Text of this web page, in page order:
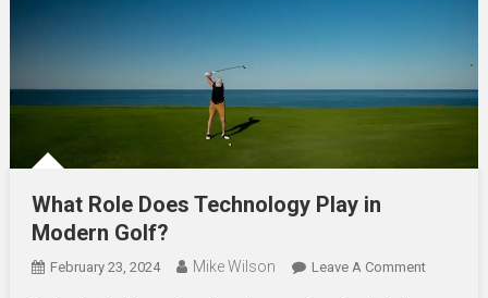
What Role Does Technology Play in
Modern Golf?
February 23, 2024 Mike Wilson Leave A CommentOn